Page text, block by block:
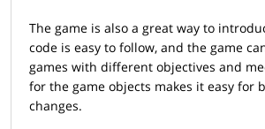
The game is also a great way to
code is easy to follow, and the game
games with different objectives and
for the game objects makes it easy for
changes.